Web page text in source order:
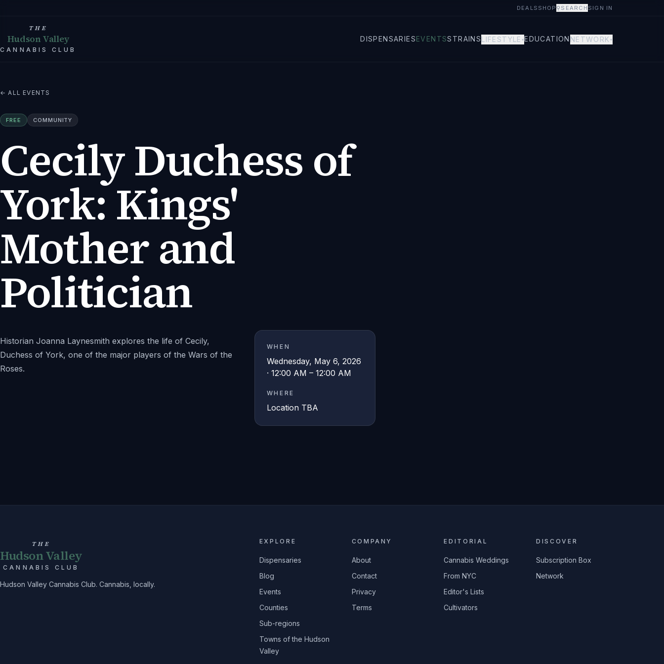
DEALS SHOP ⚲ SEARCH SIGN IN
THE
Hudson Valley
CANNABIS CLUB
DISPENSARIESEVENTSSTRAINSLIFESTYLE ▾EDUCATION NETWORK ▾
← ALL EVENTS
FREE COMMUNITY
Cecily Duchess of
York: Kings'
Mother and
Politician
Historian Joanna Laynesmith explores the life of Cecily,
Duchess of York, one of the major players of the Wars of the
Roses.
WHEN
Wednesday, May 6, 2026
· 12:00 AM – 12:00 AM
WHERE
Location TBA
THE
Hudson Valley
CANNABIS CLUB
Hudson Valley Cannabis Club. Cannabis, locally.
EXPLORE
Dispensaries
Blog
Events
Counties
Sub-regions
Towns of the Hudson
Valley
COMPANY
About
Contact
Privacy
Terms
EDITORIAL
Cannabis Weddings
From NYC
Editor's Lists
Cultivators
DISCOVER
Subscription Box
Network